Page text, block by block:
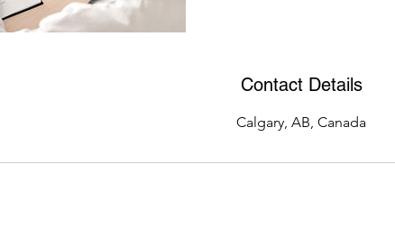
Contact Details
Calgary, AB, Canada